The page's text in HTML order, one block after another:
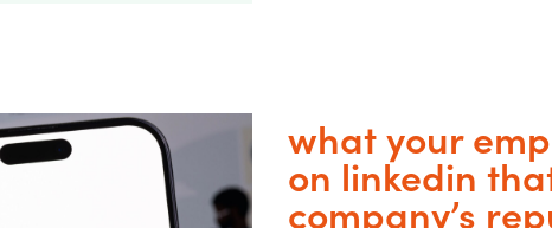
what your
on linkedin
company’s